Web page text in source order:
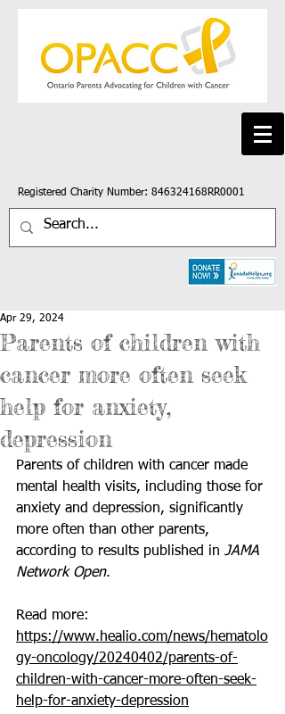
Registered Charity Number: 846324168RR0001
Parents of children with
cancer more often seek
help for anxiety,
depression
Apr 29, 2024
Parents of children with cancer made
mental health visits, including those for
anxiety and depression, significantly
more often than other parents,
according to results published in JAMA
Network Open.
Read more:
https://www.healio.com/news/hematolo
gy-oncology/20240402/parents-of-
children-with-cancer-more-often-seek-
help-for-anxiety-depression